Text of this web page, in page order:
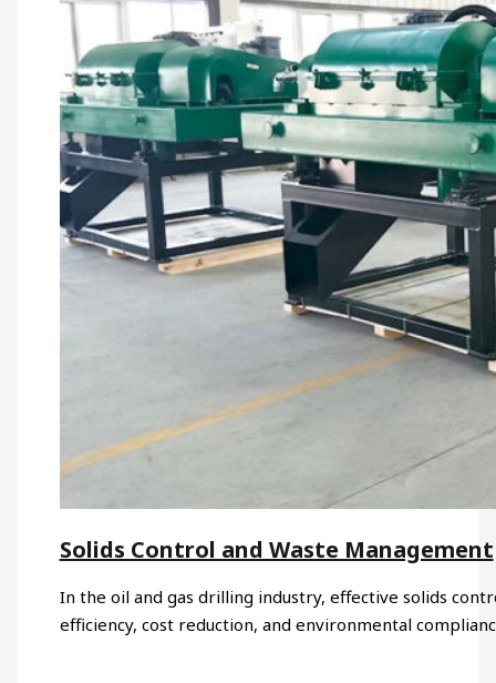
Solids Control and Waste Management
In the oil and gas drilling industry, effective solids
efficiency, cost reduction, and environmental